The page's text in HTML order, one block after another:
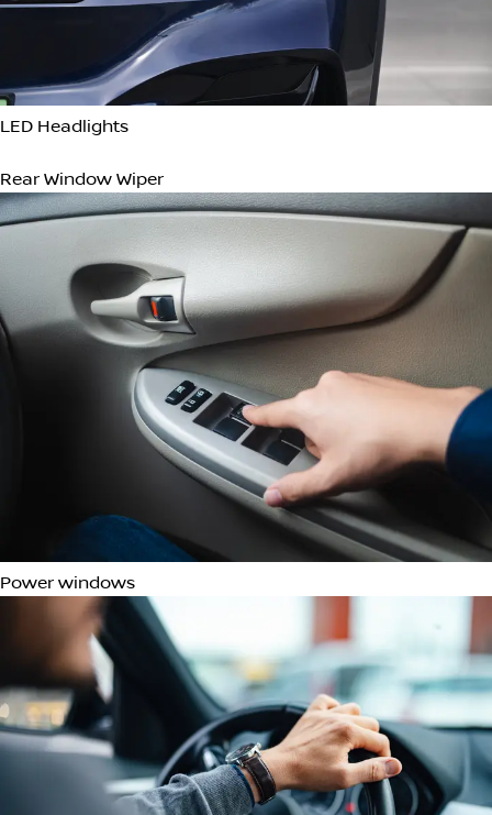
Cleaner cabin air
Adjustable Lumbar Support
Multi-function steering wheel